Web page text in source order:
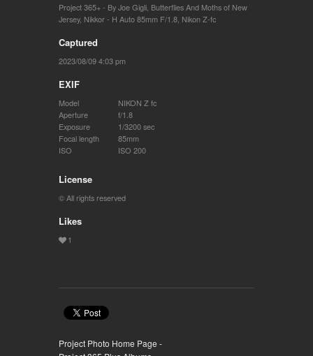
Project 365+ - By Joe Gigli Butterflies And Moths of New
Jersey, Nikkor - H Auto 85mm F/1.8 Nikon Z-fc
Captured
2023/08/09 4:03 pm
EXIF
Model
NIKON Z fc
Aperture
f/1.8
Exposure
1/3200 sec
Focal length
85mm
ISO
ISO 200
License
© All rights reserved
Likes
Project Photo Home Page -